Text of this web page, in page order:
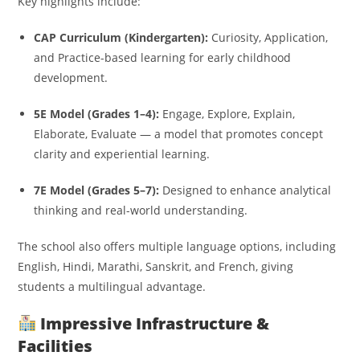
CAP Curriculum (Kindergarten): Curiosity, Application,
and Practice-based learning for early childhood
development.
5E Model (Grades 1–4): Engage, Explore, Explain,
Elaborate, Evaluate — a model that promotes concept
clarity and experiential learning.
7E Model (Grades 5–7): Designed to enhance analytical
thinking and real-world understanding.
The school also offers multiple language options, including
English, Hindi, Marathi, Sanskrit, and French, giving
students a multilingual advantage.
Impressive Infrastructure &
Facilities